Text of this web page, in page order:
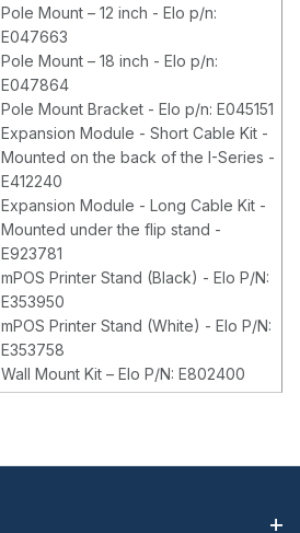
Pole Mount – 12 inch - Elo p/n:
E047663
Pole Mount – 18 inch - Elo p/n:
E047864
Pole Mount Bracket - Elo p/n: E045151
Expansion Module - Short Cable Kit -
Mounted on the back of the I-Series -
E412240
Expansion Module - Long Cable Kit -
Mounted under the flip stand -
E923781
mPOS Printer Stand (Black) - Elo P/N:
E353950
mPOS Printer Stand (White) - Elo P/N:
E353758
Wall Mount Kit – Elo P/N: E802400